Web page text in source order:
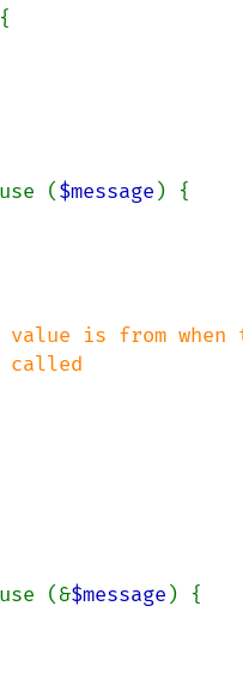
($message ) {
is from when
(&$message ) {